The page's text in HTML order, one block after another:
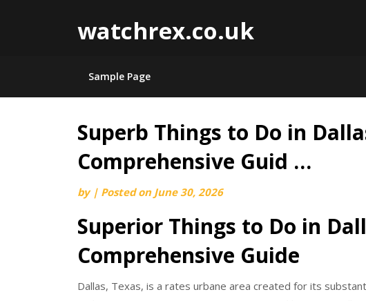
watchrex.co.uk
Sample Page
Skip
content
Superb Things to Do in
Comprehensive Guid …
by | Posted on June 30, 2026
Superior Things to Do in
Comprehensive Guide
Dallas, Texas, is a rates urbane area created for its